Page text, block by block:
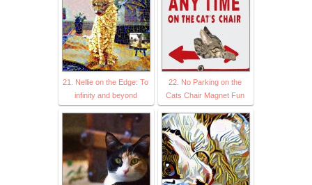
21. Nellie on the Edge: To
infinity and beyond
22. No Parking on the
Cats Chair Magnet Fun